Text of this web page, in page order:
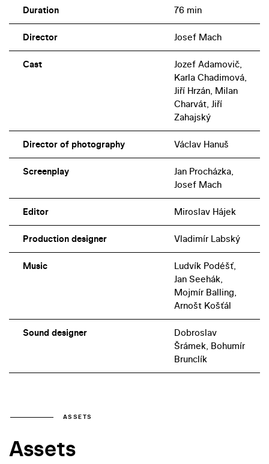
Duration 76 min
Director Josef Mach
Cast
Jozef Adamovič,
Karla Chadimová,
Jiří Hrzán, Milan
Charvát, Jiří
Zahajský
Director of photography Václav Hanuš
Screenplay
Jan Procházka,
Josef Mach
Editor Miroslav Hájek
Production designer Vladimír Labský
Music
Ludvík Podéšť,
Jan Seehák,
Mojmír Balling,
Arnošt Košťál
Sound designer
Dobroslav
Šrámek, Bohumír
Brunclík
ASSETS
Assets